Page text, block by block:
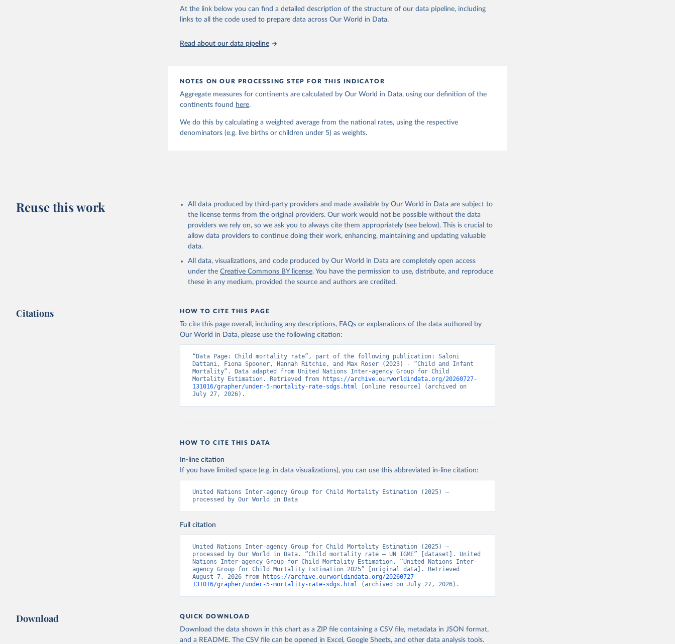
Sex gap in life expectancy versus child
Child mortality vs. GDP per capita
Citation
adaptation by Our World in Data.
At the link below you can find a detailed description of the structure of our data pipeline, including
links to all the code used to prepare data across Our World in Data.
Read about our data pipeline
NOTES ON OUR PROCESSING STEP FOR THIS INDICATOR
Aggregate measures for continents are calculated by Our World in Data, using our definition of the
continents found here.
We do this by calculating a weighted average from the national rates, using the respective
denominators (e.g. live births or children under 5) as weights.
Reuse this work
All data produced by third-party providers and made available by Our World in Data are subject to
the license terms from the original providers. Our work would not be possible without the data
providers we rely on, so we ask you to always cite them appropriately (see below). This is crucial to
allow data providers to continue doing their work, enhancing, maintaining and updating valuable
data.
All data, visualizations, and code produced by Our World in Data are completely open access
under the Creative Commons BY license. You have the permission to use, distribute, and reproduce
these in any medium, provided the source and authors are credited.
Citations HOW TO CITE THIS PAGE
To cite this page overall, including any descriptions, FAQs or explanations of the data authored by
Our World in Data, please use the following citation:
“Data Page: Child mortality rate”, part of the following publication: Saloni
Dattani, Fiona Spooner, Hannah Ritchie, and Max Roser (2023) - “Child and Infant
Mortality”. Data adapted from United Nations Inter-agency Group for Child
Mortality Estimation. Retrieved from
https://archive.ourworldindata.org/20260727-
131016/grapher/under-5-mortality-rate-sdgs.html [online resource] (archived on
July 27, 2026).
HOW TO CITE THIS DATA
In-line citation
If you have limited space (e.g. in data visualizations), you can use this abbreviated in-line citation:
United Nations Inter-agency Group for Child Mortality Estimation (2025) –
processed by Our World in Data
Full citation
United Nations Inter-agency Group for Child Mortality Estimation (2025) –
processed by Our World in Data. “Child mortality rate – UN IGME” [dataset]. United
Nations Inter-agency Group for Child Mortality Estimation, “United Nations Inter-
agency Group for Child Mortality Estimation 2025” [original data]. Retrieved
August 7, 2026 from
https://archive.ourworldindata.org/20260727-
131016/grapher/under-5-mortality-rate-sdgs.html (archived on July 27, 2026).
Download QUICK DOWNLOAD
Download the data shown in this chart as a ZIP file containing a CSV file, metadata in JSON format,
and a README. The CSV file can be opened in Excel, Google Sheets, and other data analysis tools.